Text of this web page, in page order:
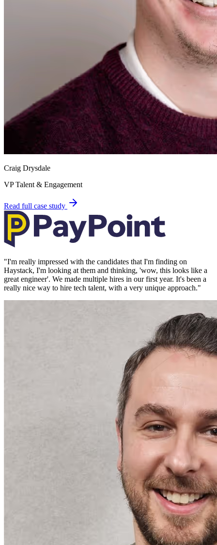
Craig Drysdale
VP Talent & Engagement
Read full case study
"I'm really impressed with the candidates that I'm finding on
Haystack, I'm looking at them and thinking, 'wow, this looks like a
great engineer'. We made multiple hires in our first year. It's been a
really nice way to hire tech talent, with a very unique approach."